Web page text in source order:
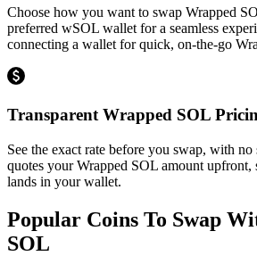
Choose how you want to swap Wrapped
preferred wSOL wallet for a seamless
connecting a wallet for quick, on-the-go
Transparent Wrapped SOL
See the exact rate before you swap, with
quotes your Wrapped SOL amount upfront,
lands in your wallet.
Popular Coins To Swap
SOL